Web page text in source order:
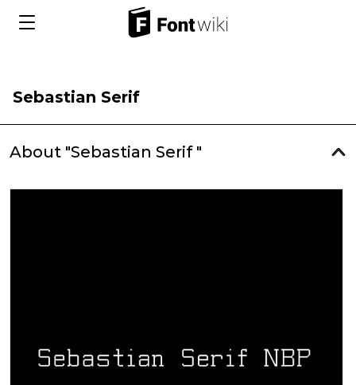
Sebastian Serif
About "Sebastian Serif "